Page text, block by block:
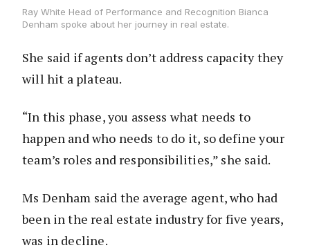
Ray White Head of Performance and Recognition Bianca
Denham spoke about her journey in real estate.
She said if agents don’t address capacity they
will hit a plateau.
“In this phase, you assess what needs to
happen and who needs to do it, so define your
team’s roles and responsibilities,” she said.
Ms Denham said the average agent, who had
been in the real estate industry for five years,
was in decline.